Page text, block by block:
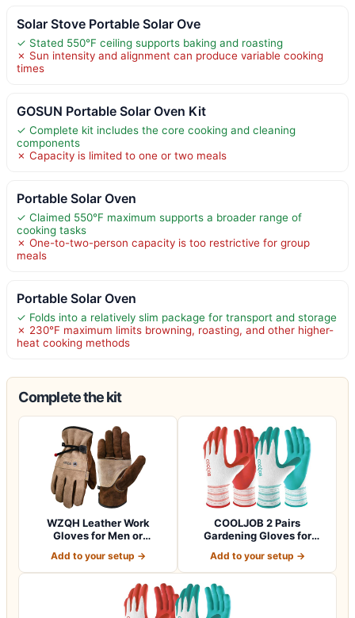
Solar Stove Portable Solar Ove
✓ Stated 550°F ceiling supports baking and roasting
✗ Sun intensity and alignment can produce variable cooking
times
GOSUN Portable Solar Oven Kit
✓ Complete kit includes the core cooking and cleaning
components
✗ Capacity is limited to one or two meals
Portable Solar Oven
✓ Claimed 550°F maximum supports a broader range of
cooking tasks
✗ One-to-two-person capacity is too restrictive for group
meals
Portable Solar Oven
✓ Folds into a relatively slim package for transport and storage
✗ 230°F maximum limits browning, roasting, and other higher-
heat cooking methods
Complete the kit
WZQH Leather Work
Gloves for Men or
Add to your setup →
COOLJOB 2 Pairs
Gardening Gloves for
Add to your setup →